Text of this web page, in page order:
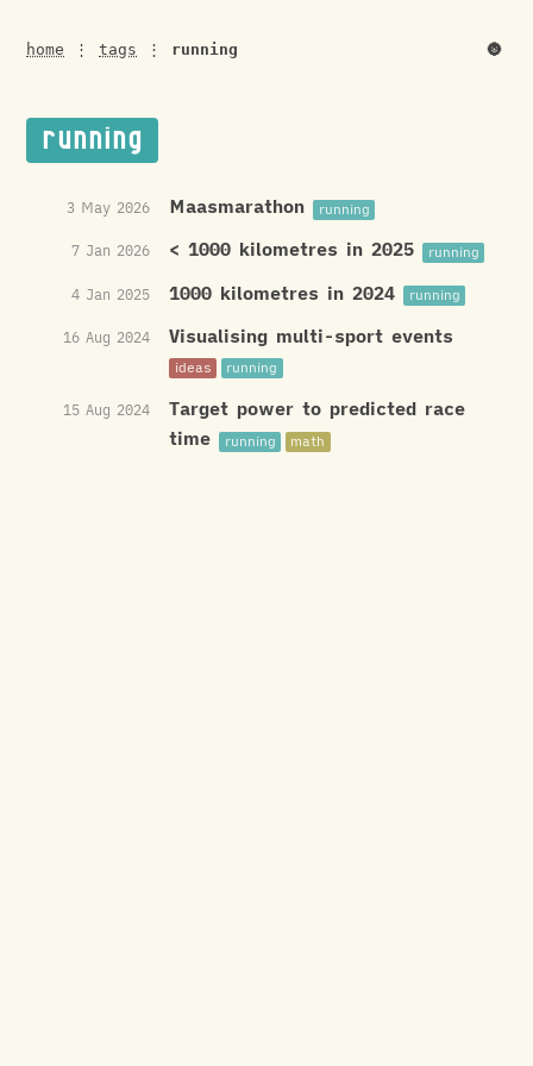
home ⋮tags ⋮ running 🌚
running
3 May 2026 Maasmarathon running
7 Jan 2026 < 1000 kilometres in 2025 running
4 Jan 2025 1000 kilometres in 2024 running
16 Aug 2024 Visualising multi-sport events
ideas running
15 Aug 2024
Target power to predicted race
time
running math